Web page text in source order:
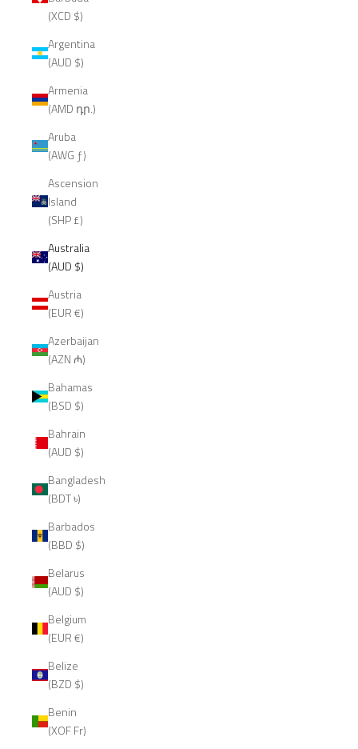
(XCD $)
Argentina
(AUD $)
Armenia
(AMD դր.)
Aruba
(AWG ƒ)
Ascension
Island
(SHP £)
Australia
(AUD $)
Austria
(EUR €)
Azerbaijan
(AZN ₼)
Bahamas
(BSD $)
Bahrain
(AUD $)
Bangladesh
(BDT ৳)
Barbados
(BBD $)
Belarus
(AUD $)
Belgium
(EUR €)
Belize
(BZD $)
Benin
(XOF Fr)